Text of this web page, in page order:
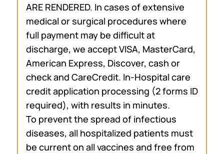
ARE RENDERED. In cases of extensive
medical or surgical procedures where
full payment may be difficult at
discharge, we accept VISA, MasterCard,
American Express, Discover, cash or
check and CareCredit. In-Hospital care
credit application processing (2 forms ID
required), with results in minutes.
To prevent the spread of infectious
diseases, all hospitalized patients must
be current on all vaccines and free from